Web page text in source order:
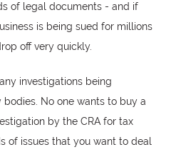
of legal documents - and if
is being sued for millions
off very quickly.
investigations being
No one wants to buy a
by the CRA for tax
of issues that you want to deal